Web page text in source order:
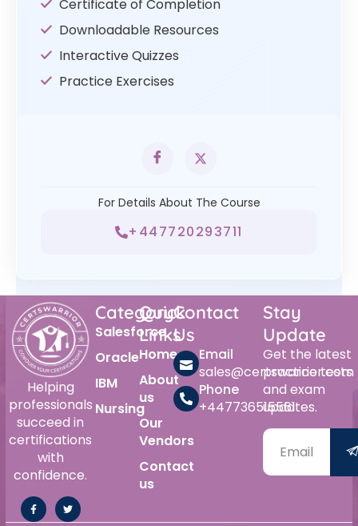
Certificate of Completion
Downloadable Resources
Interactive Quizzes
Practice Exercises
For Details About The Course
+447720293711
Helping
professionals
succeed in
certifications
with
confidence.
Category
Salesforce
Oracle
IBM
Nursing
Quick
Links
Home
About
us
Our
Vendors
Contact
us
Contact
Us
Email
sales@certswarrior.com
Phone
+447736515561
Stay
Update
Get the latest
practice tests
and exam
updates.